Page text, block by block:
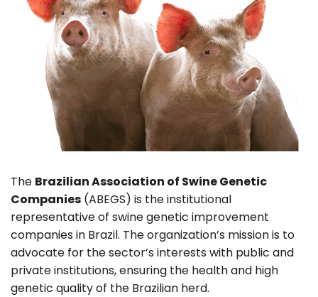
The Brazilian Association of Swine Genetic
Companies (ABEGS) is the institutional
representative of swine genetic improvement
companies in Brazil. The organization’s mission is to
advocate for the sector’s interests with public and
private institutions, ensuring the health and high
genetic quality of the Brazilian herd.